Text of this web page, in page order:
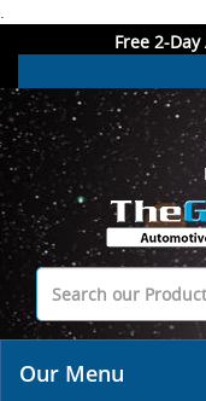
.
Free 2-
Our Menu